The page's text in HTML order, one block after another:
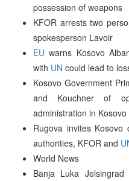
possession of weapons
KFOR arrests two
spokesperson Lavoir
EU warns Kosovo
with UN could lead to
Kosovo Government
and Kouchner of
administration in Kosovo
Rugova invites
authorities, KFOR and
World News
Banja Luka